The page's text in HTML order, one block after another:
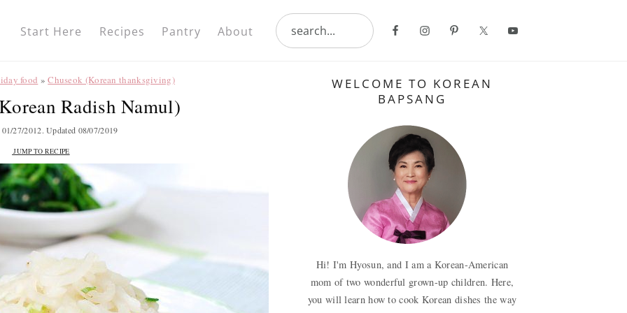
Start Here Recipes Pantry About
Nav
Social
Menu
search...
food »Chuseok (Korean thanksgiving)
Radish Namul)
01/27/2012. Updated 08/07/2019
JUMP TO RECIPE
WELCOME TO KOREAN
BAPSANG
Hi! I'm Hyosun, and I am a Korean-American
mom of two wonderful grown-up children. Here,
you will learn how to cook Korean dishes the way